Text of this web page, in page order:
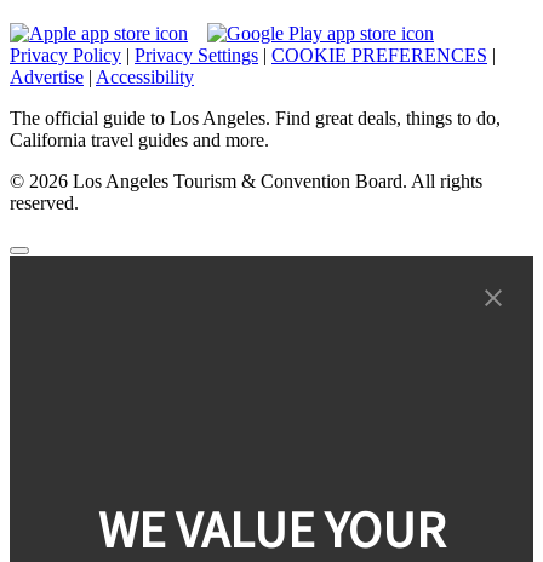
Privacy Policy | Privacy Settings | COOKIE PREFERENCES |
Advertise | Accessibility
The official guide to Los Angeles. Find great deals, things to do,
California travel guides and more.
© 2026 Los Angeles Tourism & Convention Board. All rights
reserved.
WE VALUE YOUR